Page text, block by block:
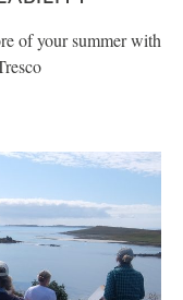
of your summer with